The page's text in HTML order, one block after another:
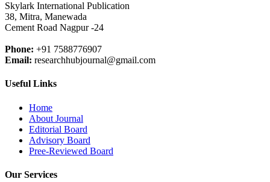
Skylark International Publication
38, Mitra, Manewada
Cement Road Nagpur -24
Phone: +91 7588776907
Email: researchhubjournal@gmail.com
Useful Links
Home
About Journal
Editorial Board
Advisory Board
Pree-Reviewed Board
Our Services